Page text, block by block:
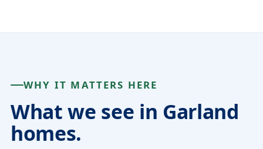
WHY IT MATTERS HERE
What we see in Garland
homes.